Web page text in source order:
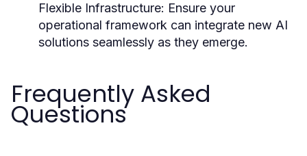
Flexible Infrastructure: Ensure your
operational framework can integrate new AI
solutions seamlessly as they emerge.
Frequently Asked
Questions